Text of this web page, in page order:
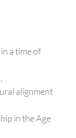
a time of
alignment
in the Age